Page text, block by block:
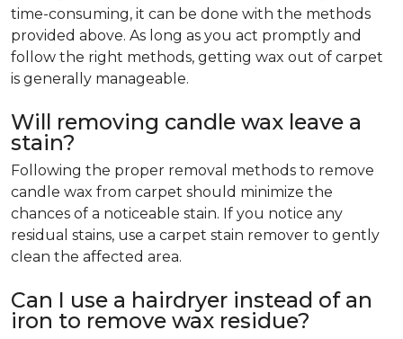
time-consuming, it can be done with the methods
provided above. As long as you act promptly and
follow the right methods, getting wax out of carpet
is generally manageable.
Will removing candle wax leave a
stain?
Following the proper removal methods to remove
candle wax from carpet should minimize the
chances of a noticeable stain. If you notice any
residual stains, use a carpet stain remover to gently
clean the affected area.
Can I use a hairdryer instead of an
iron to remove wax residue?